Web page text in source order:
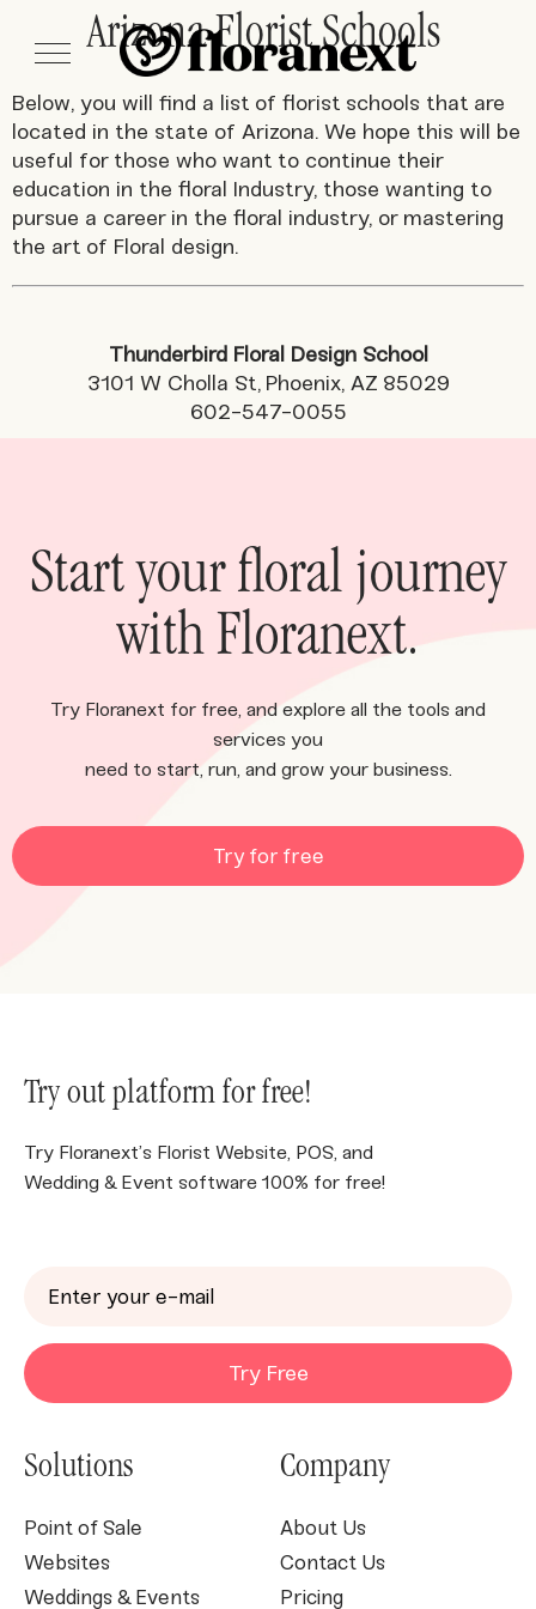
Arizona Florist Schools
Below, you will find a list of florist schools that are
located in the state of Arizona. We hope this will be
useful for those who want to continue their
education in the floral Industry, those wanting to
pursue a career in the floral industry, or mastering
the art of Floral design.
Thunderbird Floral Design School
3101 W Cholla St, Phoenix, AZ 85029
602-547-0055
Start your floral journey
with Floranext.
Try Floranext for free, and explore all the tools and
services you
need to start, run, and grow your business.
Try for free
Try out platform for free!
Try Floranext’s Florist Website, POS, and
Wedding & Event software 100% for free!
Try Free
Solutions
Point of Sale
Websites
Weddings & Events
Company
About Us
Contact Us
Pricing